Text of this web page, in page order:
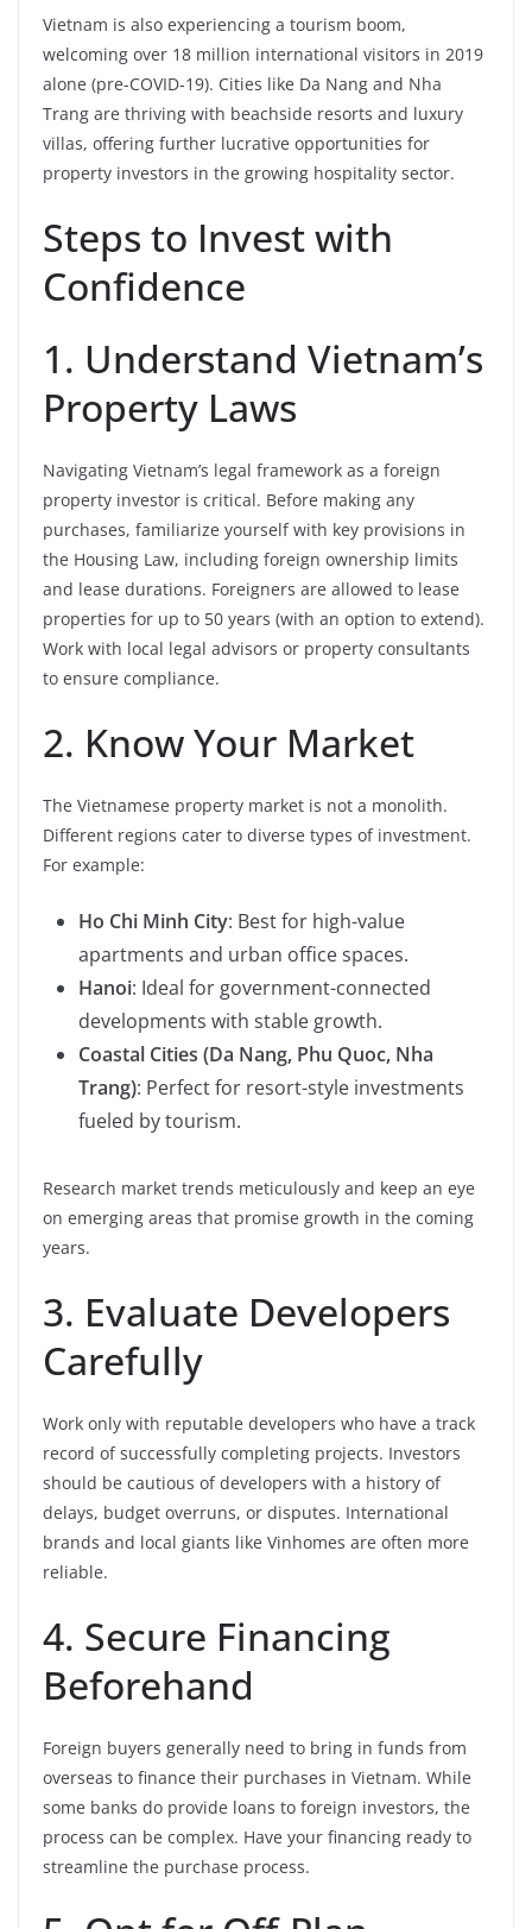
Vietnam is also experiencing a tourism boom,
welcoming over 18 million international visitors in 2019
alone (pre-COVID-19). Cities like Da Nang and Nha
Trang are thriving with beachside resorts and luxury
villas, offering further lucrative opportunities for
property investors in the growing hospitality sector.
Steps to Invest with
Confidence
1. Understand Vietnam’s
Property Laws
Navigating Vietnam’s legal framework as a foreign
property investor is critical. Before making any
purchases, familiarize yourself with key provisions in
the Housing Law, including foreign ownership limits
and lease durations. Foreigners are allowed to lease
properties for up to 50 years (with an option to extend).
Work with local legal advisors or property consultants
to ensure compliance.
2. Know Your Market
The Vietnamese property market is not a monolith.
Different regions cater to diverse types of investment.
For example:
Ho Chi Minh City: Best for high-value
apartments and urban office spaces.
Hanoi: Ideal for government-connected
developments with stable growth.
Coastal Cities (Da Nang, Phu Quoc, Nha
Trang): Perfect for resort-style investments
fueled by tourism.
Research market trends meticulously and keep an eye
on emerging areas that promise growth in the coming
years.
3. Evaluate Developers
Carefully
Work only with reputable developers who have a track
record of successfully completing projects. Investors
should be cautious of developers with a history of
delays, budget overruns, or disputes. International
brands and local giants like Vinhomes are often more
reliable.
4. Secure Financing
Beforehand
Foreign buyers generally need to bring in funds from
overseas to finance their purchases in Vietnam. While
some banks do provide loans to foreign investors, the
process can be complex. Have your financing ready to
streamline the purchase process.